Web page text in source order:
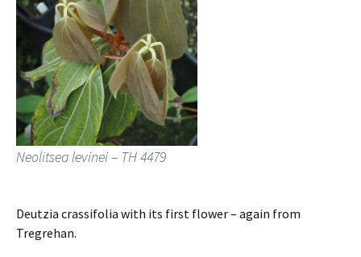
Neolitsea levinei – TH 4479
Deutzia crassifolia with its first flower – again from
Tregrehan.